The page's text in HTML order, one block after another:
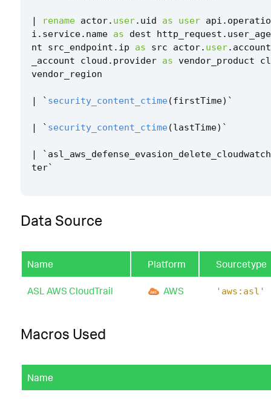
| rename actor. user. uid as user api .
i . service. name as dest http_request .
nt
src_endpoint . ip as src actor. user. account
_account
cloud . provider as vendor_product
vendor_region
| ` security_content_ctime (firstTime) `
| ` security_content_ctime (lastTime) `
| `
ter`
Data Source
Name Platform Sourcetype
ASL AWS CloudTrail AWS 'aws:asl'
Macros Used
Name